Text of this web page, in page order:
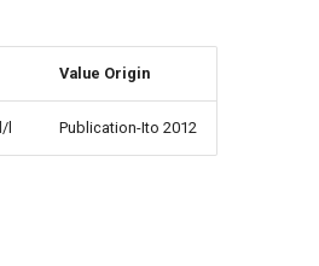
Value Origin
l Publication-Ito 2012